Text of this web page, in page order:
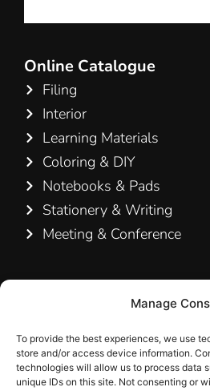
Manage
To provide the best experiences, we use
store and/or access device information.
technologies will allow us to process data
unique IDs on this site. Not consenting or
Online Catalogue
Filing
Interior
Learning Materials
Coloring & DIY
Notebooks & Pads
Stationery & Writing
Meeting & Conference
Hirsemarken 5, st. th.
3520 Farum
Denmark